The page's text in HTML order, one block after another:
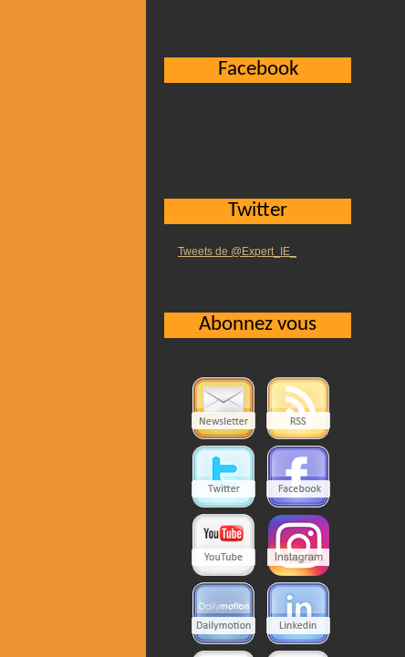
Facebook
Twitter
Tweets de @Expert_IE_
Abonnez vous